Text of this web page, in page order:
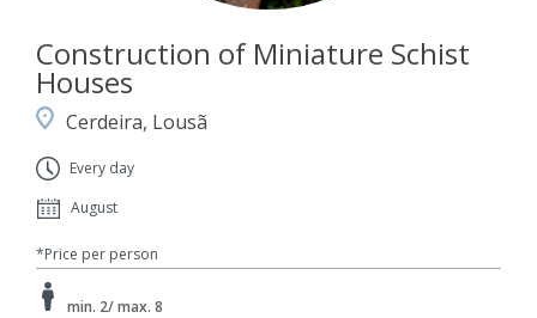
Construction of Miniature Schist
Houses
Cerdeira, Lousã
Every day
August
*Price per person
min. 2/ max. 8